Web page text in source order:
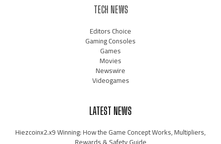
TECH NEWS
Editors Choice
Gaming Consoles
Games
Movies
Newswire
Videogames
LATEST NEWS
Hiezcoinx2.x9 Winning: How the Game Concept Works, Multipliers,